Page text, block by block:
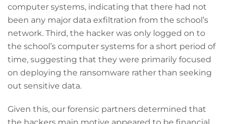
computer systems, indicating that there had not
been any major data exfiltration from the school’s
network. Third, the hacker was only logged on to
the school’s computer systems for a short period of
time, suggesting that they were primarily focused
on deploying the ransomware rather than seeking
out sensitive data.
Given this, our forensic partners determined that